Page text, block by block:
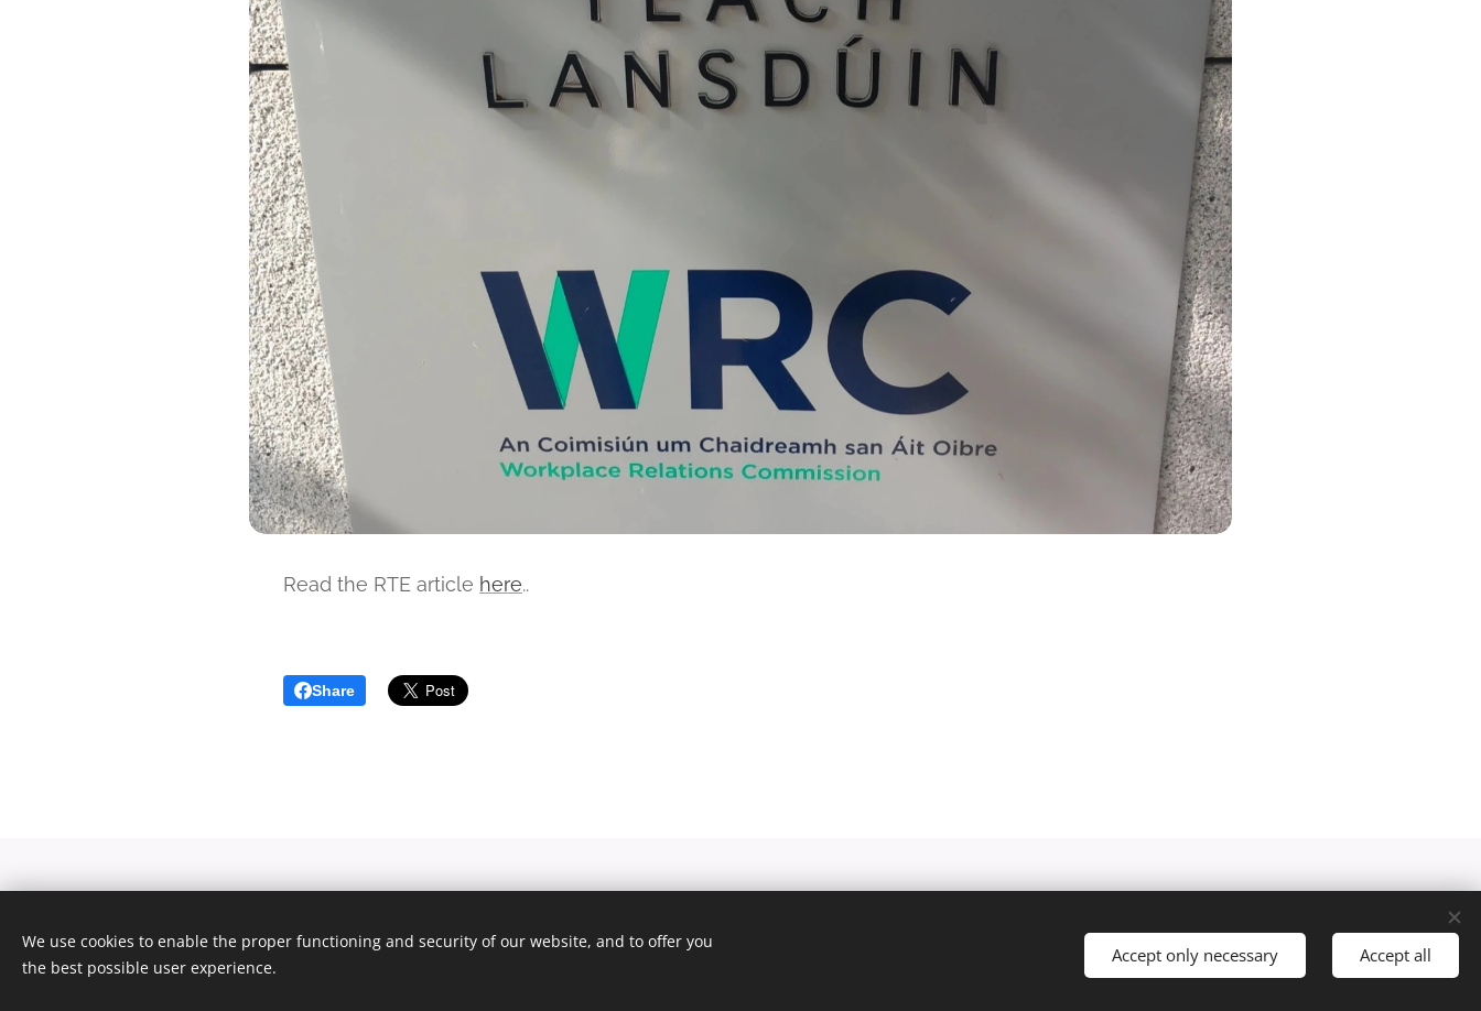
Read the RTE article here..
Share
We use cookies to enable the proper functioning and security of our website, and to offer you
the best possible user experience.
Accept only necessary Accept all